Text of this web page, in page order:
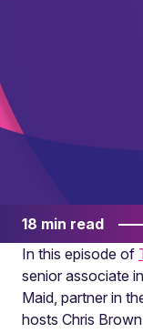
18 min read
In this episode of
senior associate
Maid, partner in
hosts Chris